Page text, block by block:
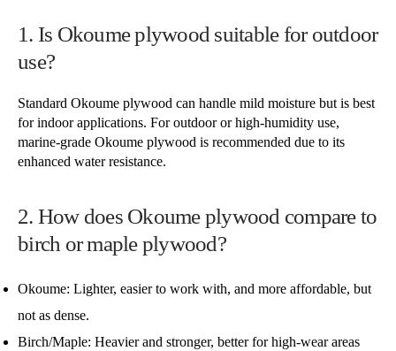
1. Is Okoume plywood suitable for outdoor
use?
Standard Okoume plywood can handle mild moisture but is best
for indoor applications. For outdoor or high-humidity use,
marine-grade Okoume plywood is recommended due to its
enhanced water resistance.
2. How does Okoume plywood compare to
birch or maple plywood?
Okoume: Lighter, easier to work with, and more affordable, but
not as dense.
Birch/Maple: Heavier and stronger, better for high-wear areas